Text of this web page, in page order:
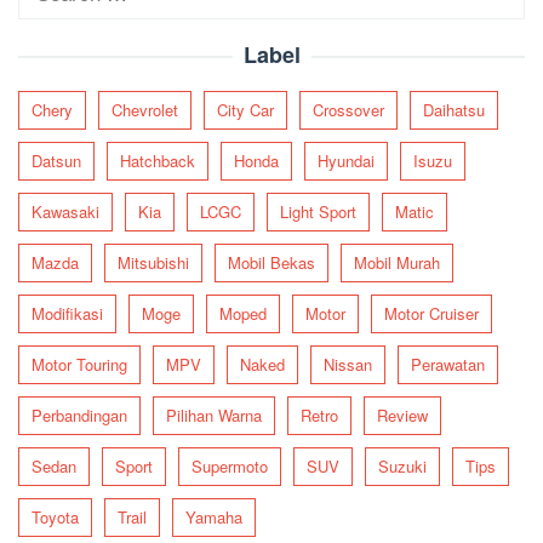
Label
Chery Chevrolet City Car Crossover Daihatsu
Datsun Hatchback Honda Hyundai Isuzu
Kawasaki Kia LCGC Light Sport Matic
Mazda Mitsubishi Mobil Bekas Mobil Murah
Modifikasi Moge Moped Motor Motor Cruiser
Motor Touring MPV Naked Nissan Perawatan
Perbandingan Pilihan Warna Retro Review
Sedan Sport Supermoto SUV Suzuki Tips
Toyota Trail Yamaha